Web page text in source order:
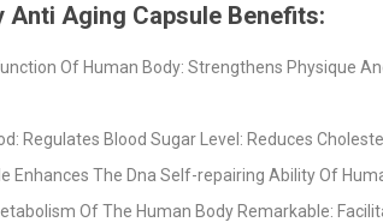
Anti Aging Capsule Benefits:
Of Human Body: Strengthens Physique
Regulates Blood Sugar Level: Reduces
Enhances The Dna Self-repairing Ability Of
Of The Human Body Remarkable: